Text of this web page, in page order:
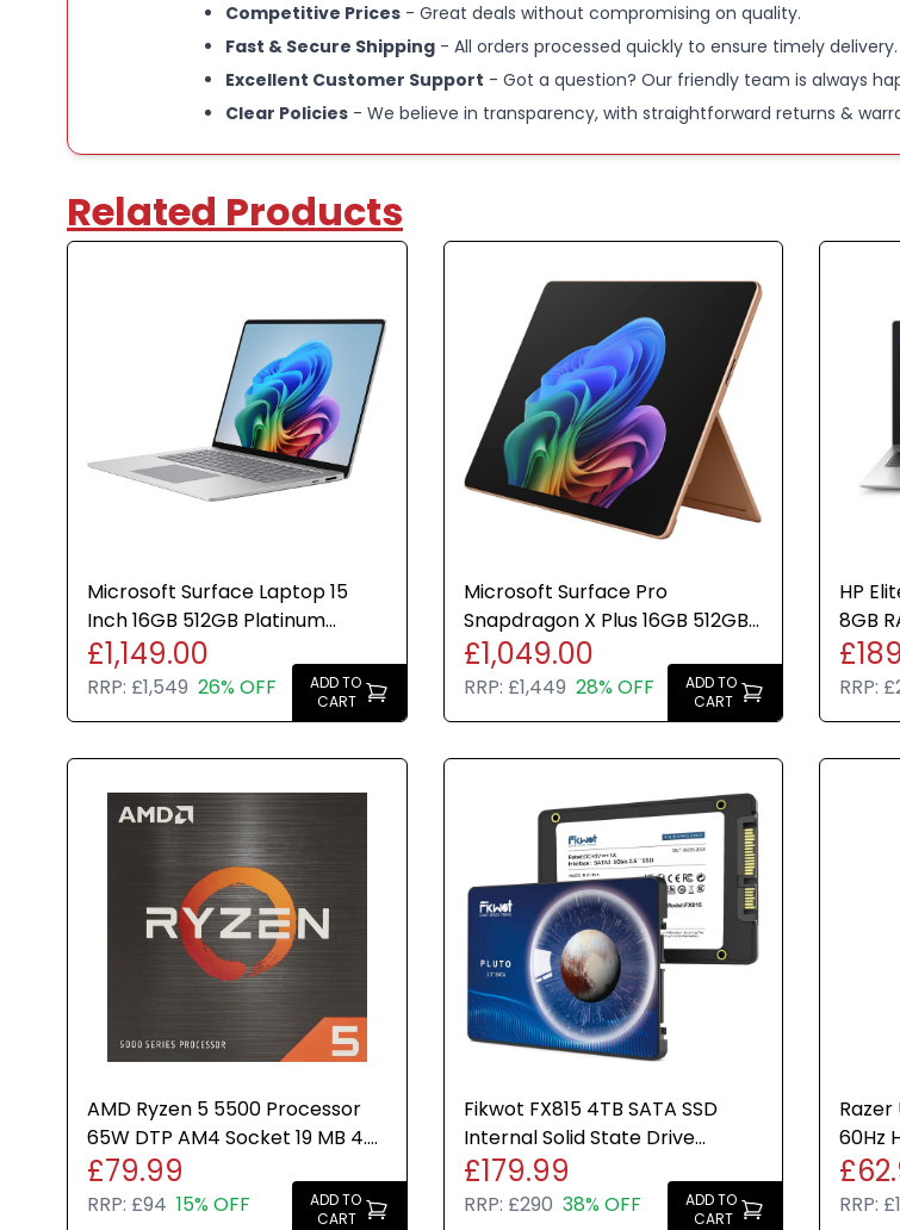
Competitive Prices - Great deals without compromising on quality.
Fast & Secure Shipping - All orders processed quickly to ensure timely delivery.
Excellent Customer Support - Got a question? Our friendly team is always
Clear Policies - We believe in transparency, with straightforward returns &
Related Products
Microsoft Surface Laptop 15
Inch 16GB 512GB Platinum
Windows 11 Home 8th Edition
£1,149.00
RRP: £1,549 26% OFF
ADD TO
CART
Microsoft Surface Pro
Snapdragon X Plus 16GB 512GB
Dune Windows 11 Home 13 Inch
£1,049.00
RRP: £1,449 28% OFF
ADD TO
CART
HP
8GB
Pro
RRP:
AMD Ryzen 5 5500 Processor
65W DTP AM4 Socket 19 MB 4.2
GHz 6 Cores/12 Threads
£79.99
RRP: £94 15% OFF
ADD TO
CART
Fikwot FX815 4TB SATA SSD
Internal Solid State Drive
560MBs PC Laptop Storage
£179.99
RRP: £290 38% OFF
ADD TO
CART
Razer
60Hz
RRP: